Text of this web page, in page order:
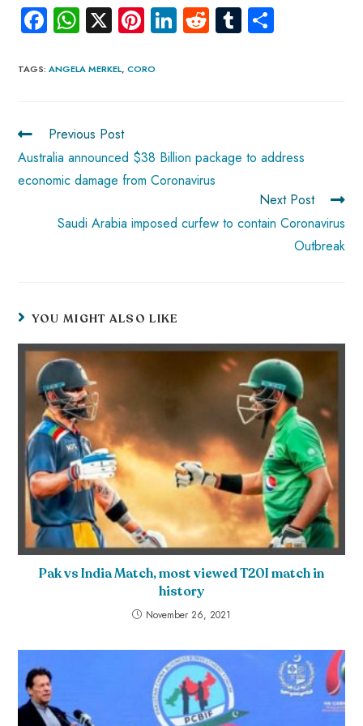
Fa
ce
b
ok
W
ha
ts
p
p
X Pi
nt
er
Li
nk
R
e
Tu
m
TAGS:ANGELA MERKEL, CORO
Previous Post
Australia announced $38 Billion package to address
economic damage from Coronavirus
Next Post
Saudi Arabia imposed curfew to contain Coronavirus
Outbreak
YOU MIGHT ALSO LIKE
Pak vs India Match, most viewed T20I match in
history
November 26, 2021